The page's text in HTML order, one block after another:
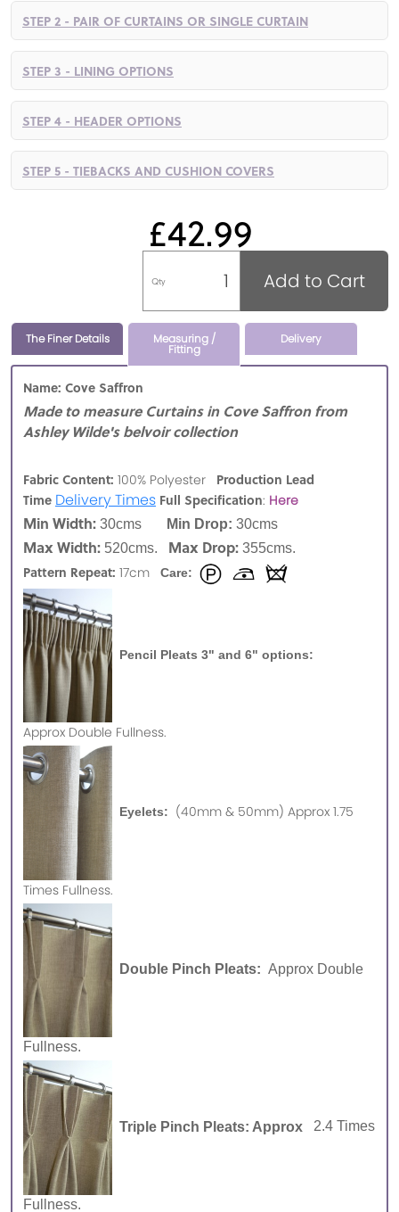
STEP 2 - PAIR OF CURTAINS OR SINGLE CURTAIN
STEP 3 - LINING OPTIONS
STEP 4 - HEADER OPTIONS
STEP 5 - TIEBACKS AND CUSHION COVERS
£42.99
Qty Add to Cart
The Finer Details Measuring /
Fitting
Delivery
Name: Cove Saffron
Made to measure Curtains in Cove Saffron from
Ashley Wilde's belvoir collection
Fabric Content: 100% Polyester Production Lead
Time Delivery Times Full Specification: Here
Min Width: 30cms Min Drop: 30cms
Max Width: 520cms. Max Drop: 355cms.
Pattern Repeat: 17cm Care:
Pencil Pleats 3" and 6" options:
Approx Double Fullness.
Eyelets: (40mm & 50mm) Approx 1.75
Times Fullness.
Double Pinch Pleats: Approx Double
Fullness.
Triple Pinch Pleats: Approx 2.4 Times
Fullness.